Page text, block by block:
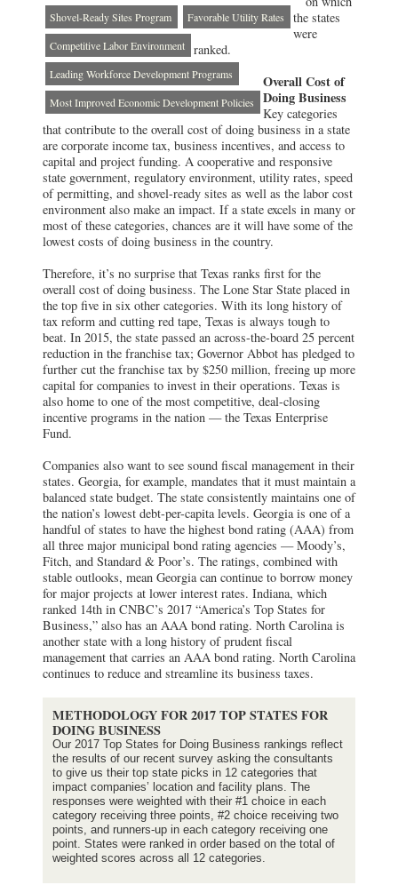
Shovel-Ready Sites Program
Favorable Utility Rates
Competitive Labor Environment
Leading Workforce Development Programs
Most Improved Economic Development Policies
the states
were
ranked.
Overall Cost of
Doing Business
Key categories
that contribute to the overall cost of doing business in a state
are corporate income tax, business incentives, and access to
capital and project funding. A cooperative and responsive
state government, regulatory environment, utility rates, speed
of permitting, and shovel-ready sites as well as the labor cost
environment also make an impact. If a state excels in many or
most of these categories, chances are it will have some of the
lowest costs of doing business in the country.
Therefore, it’s no surprise that Texas ranks first for the
overall cost of doing business. The Lone Star State placed in
the top five in six other categories. With its long history of
tax reform and cutting red tape, Texas is always tough to
beat. In 2015, the state passed an across-the-board 25 percent
reduction in the franchise tax; Governor Abbot has pledged to
further cut the franchise tax by $250 million, freeing up more
capital for companies to invest in their operations. Texas is
also home to one of the most competitive, deal-closing
incentive programs in the nation — the Texas Enterprise
Fund.
Companies also want to see sound fiscal management in their
states. Georgia, for example, mandates that it must maintain a
balanced state budget. The state consistently maintains one of
the nation’s lowest debt-per-capita levels. Georgia is one of a
handful of states to have the highest bond rating (AAA) from
all three major municipal bond rating agencies — Moody’s,
Fitch, and Standard & Poor’s. The ratings, combined with
stable outlooks, mean Georgia can continue to borrow money
for major projects at lower interest rates. Indiana, which
ranked 14th in CNBC’s 2017 “America’s Top States for
Business,” also has an AAA bond rating. North Carolina is
another state with a long history of prudent fiscal
management that carries an AAA bond rating. North Carolina
continues to reduce and streamline its business taxes.
METHODOLOGY FOR 2017 TOP STATES FOR
DOING BUSINESS
Our 2017 Top States for Doing Business rankings reflect
the results of our recent survey asking the consultants
to give us their top state picks in 12 categories that
impact companies’ location and facility plans. The
responses were weighted with their #1 choice in each
category receiving three points, #2 choice receiving two
points, and runners-up in each category receiving one
point. States were ranked in order based on the total of
weighted scores across all 12 categories.